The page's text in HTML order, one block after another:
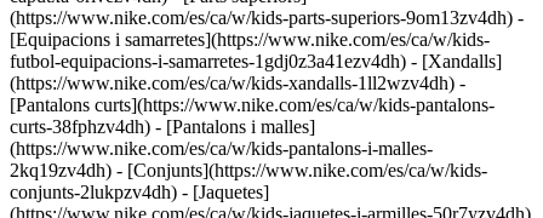
(https://www.nike.com/es/ca/w/kids-parts-superiors-9om13zv4dh) -
[Equipacions i samarretes](https://www.nike.com/es/ca/w/kids-
futbol-equipacions-i-samarretes-1gdj0z3a41ezv4dh) - [Xandalls]
(https://www.nike.com/es/ca/w/kids-xandalls-1ll2wzv4dh) -
[Pantalons curts](https://www.nike.com/es/ca/w/kids-pantalons-
curts-38fphzv4dh) - [Pantalons i malles]
(https://www.nike.com/es/ca/w/kids-pantalons-i-malles-
2kq19zv4dh) - [Conjunts](https://www.nike.com/es/ca/w/kids-
conjunts-2lukpzv4dh) - [Jaquetes]
(https://www.nike.com/es/ca/w/kids-jaquetes-i-armilles-50r7yzv4dh)